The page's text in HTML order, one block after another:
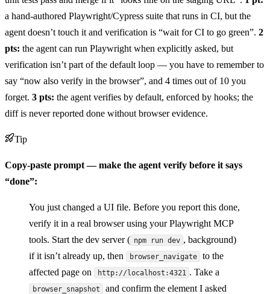
a hand-authored Playwright/Cypress suite that runs in CI, but the
agent doesn’t touch it and verification is “wait for CI to go green”. 2
pts: the agent can run Playwright when explicitly asked, but
verification isn’t part of the default loop — you have to remember to
say “now also verify in the browser”, and 4 times out of 10 you
forget. 3 pts: the agent verifies by default, enforced by hooks; the
diff is never reported done without browser evidence.
Tip
Copy-paste prompt — make the agent verify before it says
“done”:
You just changed a UI file. Before you report this done,
verify it in a real browser using your Playwright MCP
tools. Start the dev server ( npm run dev , background)
if it isn’t already up, then
browser_navigate
to the
affected page on
http://localhost:4321 . Take a
browser_snapshot
and confirm the element I asked